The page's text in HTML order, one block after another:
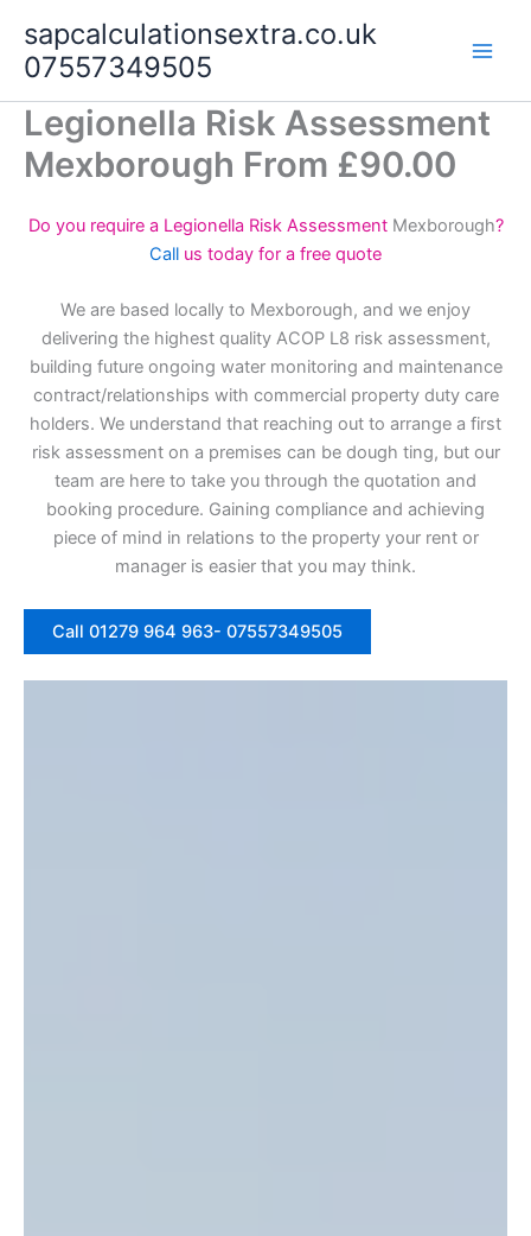
content
sapcalculationsextra.co.uk
07557349505
Legionella Risk Assessment
Mexborough From £90.00
Do you require a Legionella Risk Assessment Mexborough?
Call us today for a free quote
We are based locally to Mexborough, and we enjoy
delivering the highest quality ACOP L8 risk assessment,
building future ongoing water monitoring and maintenance
contract/relationships with commercial property duty care
holders. We understand that reaching out to arrange a first
risk assessment on a premises can be dough ting, but our
team are here to take you through the quotation and
booking procedure. Gaining compliance and achieving
piece of mind in relations to the property your rent or
manager is easier that you may think.
Call 01279 964 963- 07557349505